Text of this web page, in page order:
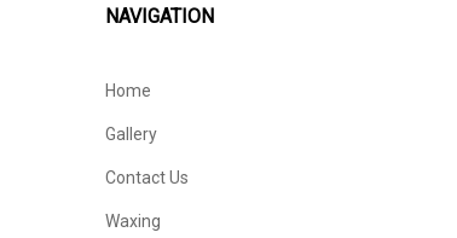
NAVIGATION
Home
Gallery
Contact Us
Waxing